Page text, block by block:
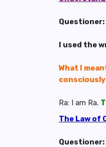
I used the
What I
Ra: I am Ra.
The Law of